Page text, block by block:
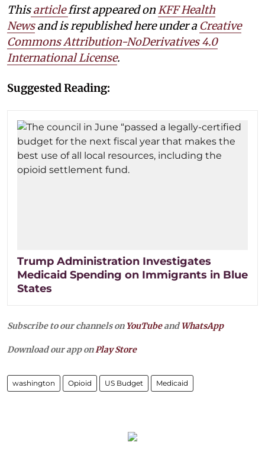
This articlefirst appeared onKFF Health
Newsand is republished here under a Creative
Commons Attribution-NoDerivatives 4.0
International License.
Suggested Reading:
Trump Administration Investigates
Medicaid Spending on Immigrants in Blue
States
Subscribe to our channels on YouTubeandWhatsApp
Download our app onPlay Store
washington Opioid US Budget Medicaid